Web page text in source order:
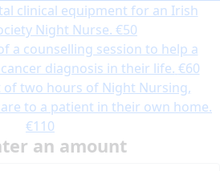
clinical equipment for an Irish
Night Nurse. €50
a counselling session to help a
diagnosis in their life. €60
of two hours of Night Nursing,
to a patient in their own home.
€110
an amount